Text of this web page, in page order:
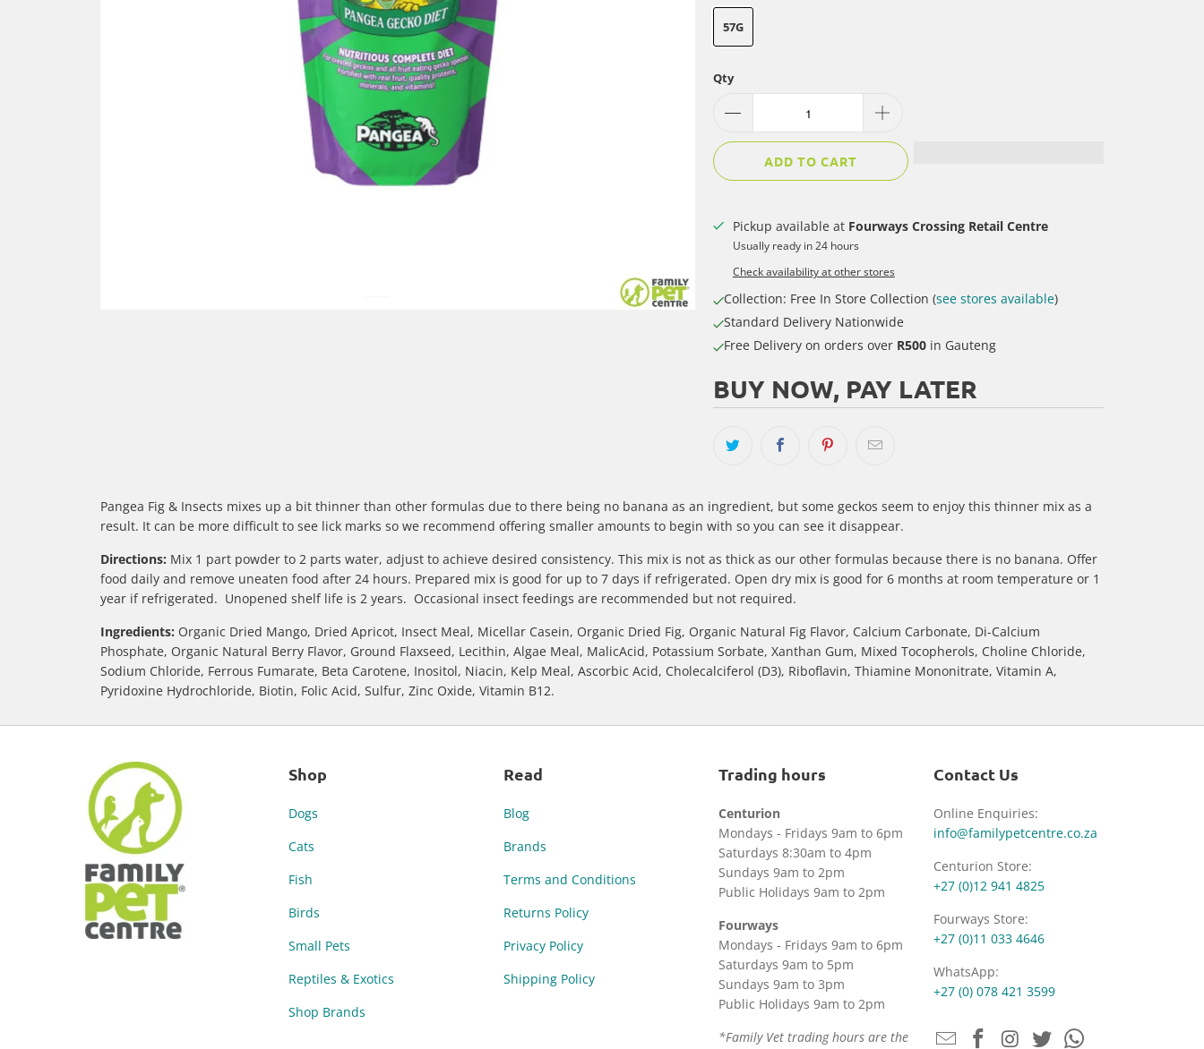
57G
Qty
ADD TO CART
Pickup available at Fourways Crossing Retail Centre
Usually ready in 24 hours
Check availability at other stores
Collection: Free In Store Collection (see stores available)
Standard Delivery Nationwide
Free Delivery on orders over R500 in Gauteng
BUY NOW, PAY LATER
Pangea Fig & Insects mixes up a bit thinner than other formulas due to there being no banana as an ingredient, but some geckos seem to enjoy this thinner mix as a
result. It can be more difficult to see lick marks so we recommend offering smaller amounts to begin with so you can see it disappear.
Directions: Mix 1 part powder to 2 parts water, adjust to achieve desired consistency. This mix is not as thick as our other formulas because there is no banana. Offer
food daily and remove uneaten food after 24 hours. Prepared mix is good for up to 7 days if refrigerated. Open dry mix is good for 6 months at room temperature or 1
year if refrigerated. Unopened shelf life is 2 years. Occasional insect feedings are recommended but not required.
Ingredients: Organic Dried Mango, Dried Apricot, Insect Meal, Micellar Casein, Organic Dried Fig, Organic Natural Fig Flavor, Calcium Carbonate, Di-Calcium
Phosphate, Organic Natural Berry Flavor, Ground Flaxseed, Lecithin, Algae Meal, MalicAcid, Potassium Sorbate, Xanthan Gum, Mixed Tocopherols, Choline Chloride,
Sodium Chloride, Ferrous Fumarate, Beta Carotene, Inositol, Niacin, Kelp Meal, Ascorbic Acid, Cholecalciferol (D3), Riboflavin, Thiamine Mononitrate, Vitamin A,
Pyridoxine Hydrochloride, Biotin, Folic Acid, Sulfur, Zinc Oxide, Vitamin B12.
Shop
Dogs
Cats
Fish
Birds
Small Pets
Reptiles & Exotics
Shop Brands
Read
Blog
Brands
Terms and Conditions
Returns Policy
Privacy Policy
Shipping Policy
Trading hours
Centurion
Mondays - Fridays 9am to 6pm
Saturdays 8:30am to 4pm
Sundays 9am to 2pm
Public Holidays 9am to 2pm
Fourways
Mondays - Fridays 9am to 6pm
Saturdays 9am to 5pm
Sundays 9am to 3pm
Public Holidays 9am to 2pm
*Family Vet trading hours are the
Contact Us
Online Enquiries:
info@familypetcentre.co.za
Centurion Store:
+27 (0)12 941 4825
Fourways Store:
+27 (0)11 033 4646
WhatsApp:
+27 (0) 078 421 3599